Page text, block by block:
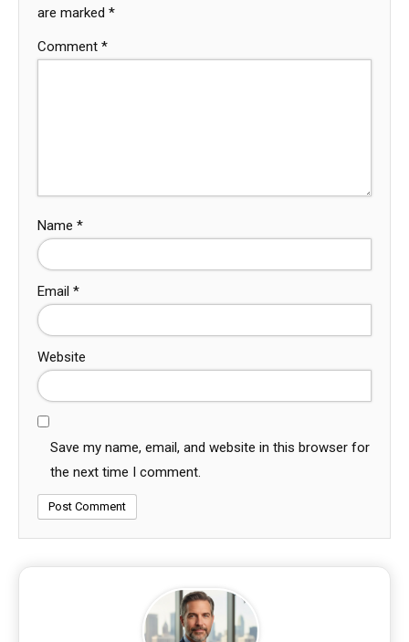
are marked *
Comment *
Name *
Email *
Website
Save my name, email, and website in this browser for
the next time I comment.